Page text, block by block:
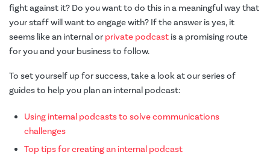
fight against it? Do you want to do this in a meaningful way that
your staff will want to engage with? If the answer is yes, it
seems like an internal or private podcast is a promising route
for you and your business to follow.
To set yourself up for success, take a look at our series of
guides to help you plan an internal podcast:
Using internal podcasts to solve communications
challenges
Top tips for creating an internal podcast